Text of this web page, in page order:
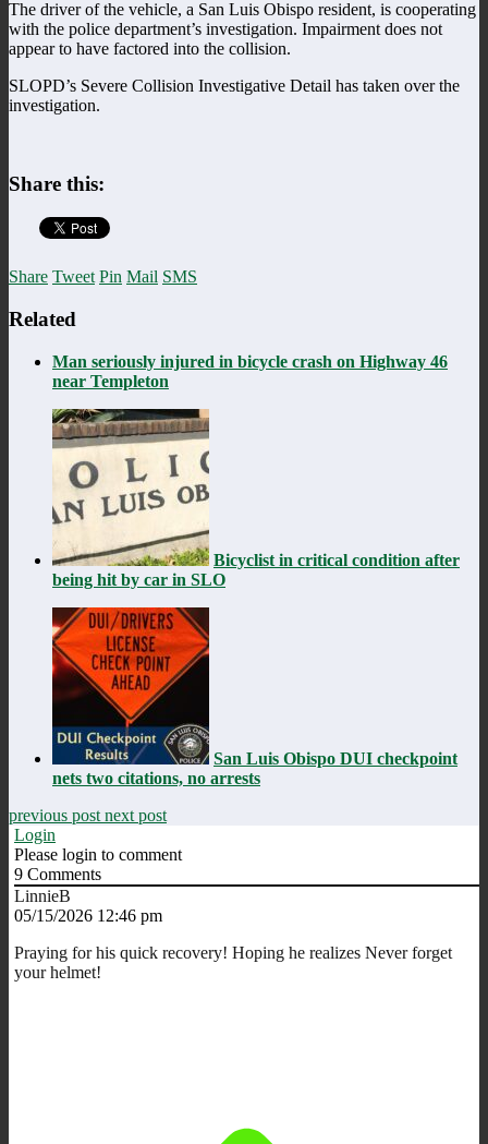
The driver of the vehicle, a San Luis Obispo resident, is cooperating
with the police department’s investigation. Impairment does not
appear to have factored into the collision.
SLOPD’s Severe Collision Investigative Detail has taken over the
investigation.
Share this:
Share Tweet Pin Mail SMS
Related
Man seriously injured in bicycle crash on Highway 46
near Templeton
Bicyclist in critical condition after
being hit by car in SLO
San Luis Obispo DUI checkpoint
nets two citations, no arrests
previous post next post
Login
Please login to comment
9 Comments
LinnieB
05/15/2026 12:46 pm
Praying for his quick recovery! Hoping he realizes Never forget
your helmet!